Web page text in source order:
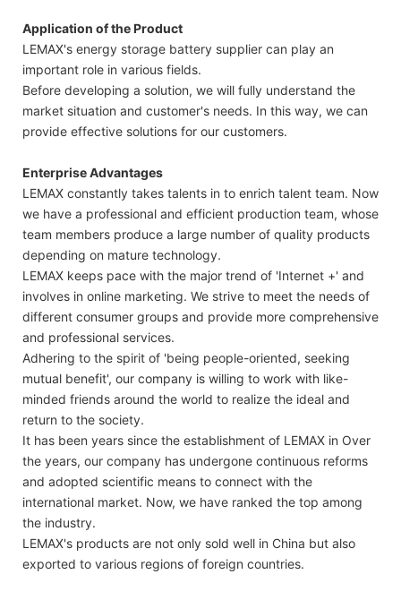
Application of the Product
LEMAX's energy storage battery supplier can play an
important role in various fields.
Before developing a solution, we will fully understand the
market situation and customer's needs. In this way, we can
provide effective solutions for our customers.
Enterprise Advantages
LEMAX constantly takes talents in to enrich talent team. Now
we have a professional and efficient production team, whose
team members produce a large number of quality products
depending on mature technology.
LEMAX keeps pace with the major trend of 'Internet +' and
involves in online marketing. We strive to meet the needs of
different consumer groups and provide more comprehensive
and professional services.
Adhering to the spirit of 'being people-oriented, seeking
mutual benefit', our company is willing to work with like-
minded friends around the world to realize the ideal and
return to the society.
It has been years since the establishment of LEMAX in Over
the years, our company has undergone continuous reforms
and adopted scientific means to connect with the
international market. Now, we have ranked the top among
the industry.
LEMAX's products are not only sold well in China but also
exported to various regions of foreign countries.